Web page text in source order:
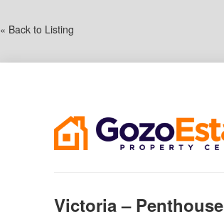
« Back to Listing
Victoria – Penthouse